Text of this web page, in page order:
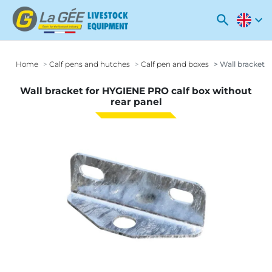
search expand_more
Home Calf pens and hutches Calf pen and boxes Wall bracket
Wall bracket for HYGIENE PRO calf box without
rear panel